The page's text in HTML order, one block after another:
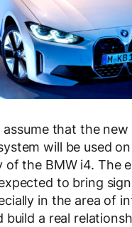
assume that the new
will be used
of the BMW i4. The
to bring
in the area of
build a real